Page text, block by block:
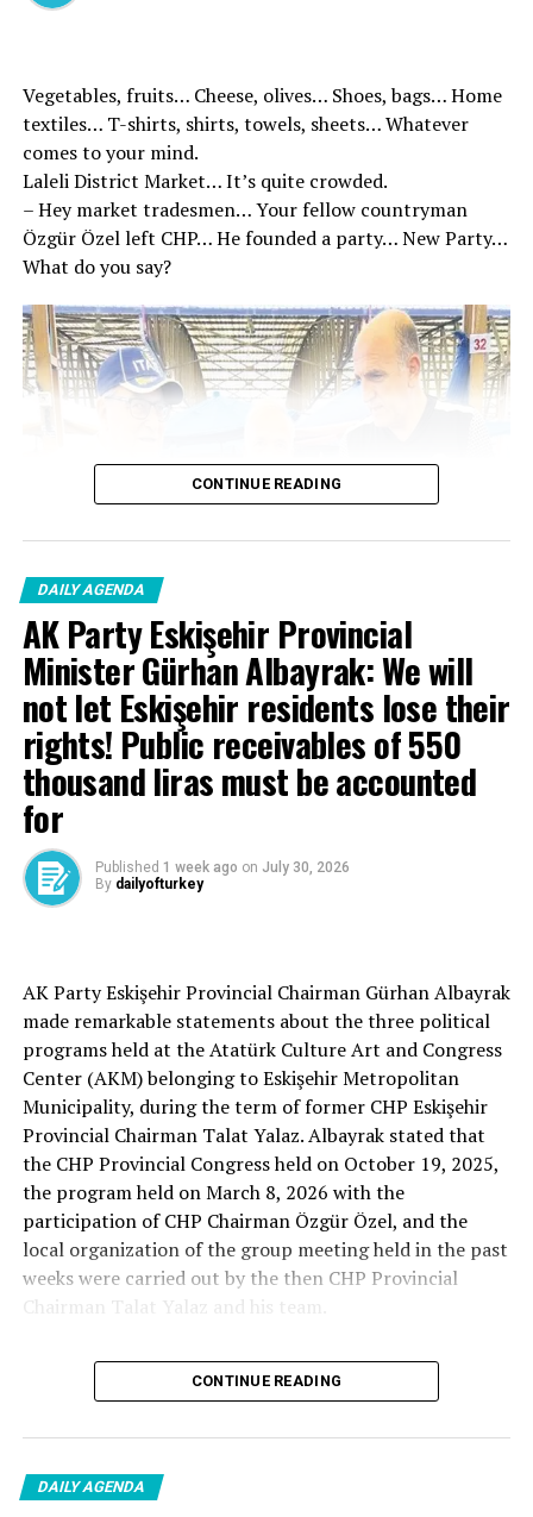
In the statement, it was emphasized that intensive
creation, increase competitiveness, strengthen global
supply chains and improve economic cooperation with
Canada.
“In the coming weeks, the technical teams of both
determine the scope and objectives of the agreement
and prepare for the first round of negotiations. The
authorities of both countries have started the necessary
News Entry
Halil İbrahim Ğlkü – Editor
Source link
RELATED TOPICS:
UP NEXT
World leaders are at the Social Complex – Last Minute
News
Vegetables, fruits… Cheese, olives… Shoes, bags… Home
textiles… T-shirts, shirts, towels, sheets… Whatever
comes to your mind.
Laleli District Market… It’s quite crowded.
– Hey market tradesmen… Your fellow countryman
Özgür Özel left CHP… He founded a party… New Party…
What do you say?
– A good opposition is always needed.
A customer… A retired teacher… He said, “That’s right.”
– It will not constantly fight and insult… It will call
what is right right, it will criticize what is wrong… It will
tell the truth… An opposition that will give confidence
is truly Türkiye’s most important need.
***
HERE IS THE OPPOSITION
When I listened to the marketer Cenk Gülçimen and the
Professor Turan Güneş also said that.”
The friends next to me… Ertuğrul Aytaç… Tarkan
shop… They asked:
CONTINUE READING
DAILY AGENDA
AK Party Eskişehir Provincial
Minister Gürhan Albayrak: We will
not let Eskişehir residents lose their
rights! Public receivables of 550
thousand liras must be accounted
for
Published 1 week ago on July 30, 2026
By dailyofturkey
AK Party Eskişehir Provincial Chairman Gürhan Albayrak
made remarkable statements about the three political
programs held at the Atatürk Culture Art and Congress
Center (AKM) belonging to Eskişehir Metropolitan
Municipality, during the term of former CHP Eskişehir
Provincial Chairman Talat Yalaz. Albayrak stated that
the CHP Provincial Congress held on October 19, 2025,
the program held on March 8, 2026 with the
participation of CHP Chairman Özgür Özel, and the
local organization of the group meeting held in the past
weeks were carried out by the then CHP Provincial
Chairman Talat Yalaz and his team.
Eskişehir Metropolitan Municipality, AKM’s rental fee
CONTINUE READING
DAILY AGENDA